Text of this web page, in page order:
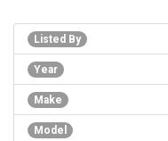
Listed By
Year
Make
Model